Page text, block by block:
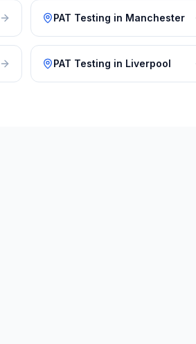
PAT Testing in Manchester
PAT Testing in Liverpool